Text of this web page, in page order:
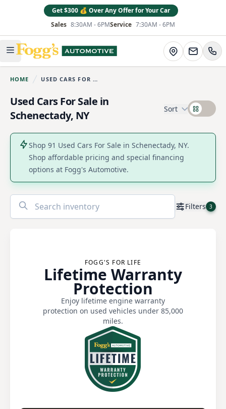
Get $300 💰 Over Any Offer for Your Car
Sales 8:30AM - 6PMService 7:30AM - 6PM
Open main menu
Fogg's Automotive Directions
HOME You are here: USED CARS FOR SALE
Used Cars For Sale in
Schenectady, NY
Sort
Shop 91 Used Cars For Sale in Schenectady, NY.
Shop affordable pricing and special financing
options at Fogg's Automotive.
No
results
Filters 3
FOGG'S FOR LIFE
Lifetime Warranty
Protection
Enjoy lifetime engine warranty
protection on used vehicles under 85,000
miles.